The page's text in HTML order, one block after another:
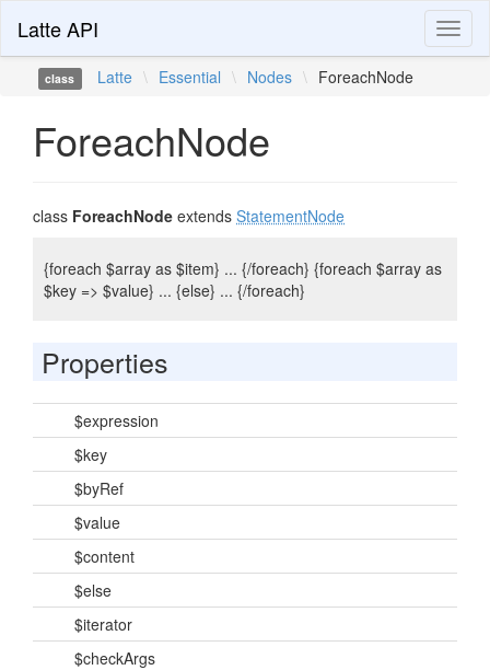
Latte API
class Latte \ Essential \ Nodes \ ForeachNode
ForeachNode
class ForeachNode extends StatementNode
{foreach $array as $item} ... {/foreach} {foreach $array as
$key => $value} ... {else} ... {/foreach}
Properties
$expression
$key
$byRef
$value
$content
$else
$iterator
$checkArgs